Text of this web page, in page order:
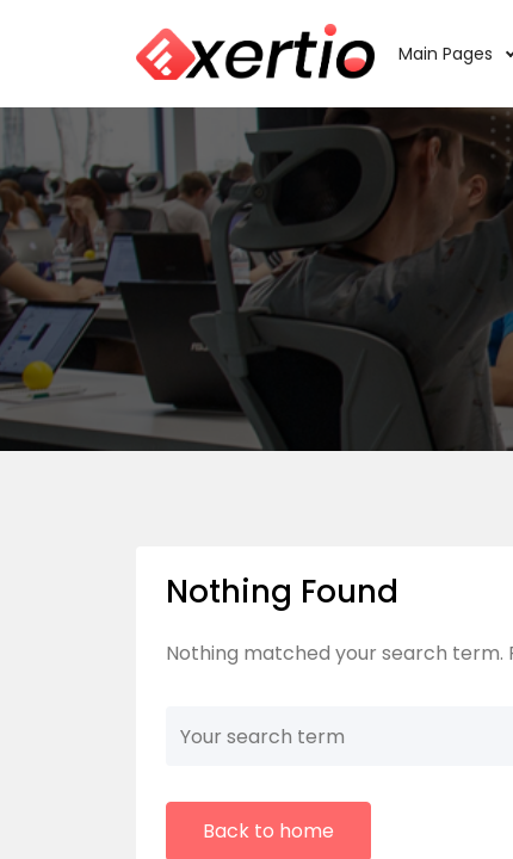
Main Pages
Nothing Found
Nothing matched your search term.
Back to home